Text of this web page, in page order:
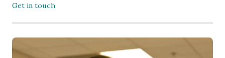
Get in touch